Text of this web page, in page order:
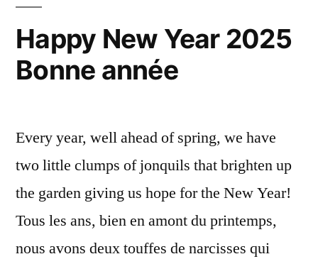
Happy New Year 2025
Bonne année
Every year, well ahead of spring, we have
two little clumps of jonquils that brighten up
the garden giving us hope for the New Year!
Tous les ans, bien en amont du printemps,
nous avons deux touffes de narcisses qui